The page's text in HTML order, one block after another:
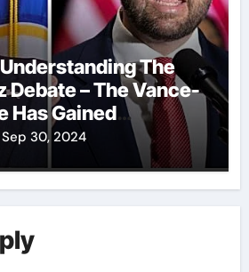
The
The Vance-
Has Gained
Recently. – It
Comprehend The
Fundamental
Should Know
Sep 30, 2024